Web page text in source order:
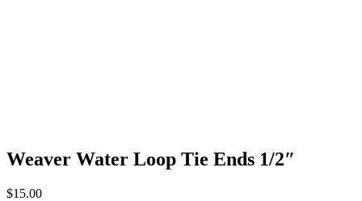
Weaver Water Loop Tie Ends 1/2″
$15.00